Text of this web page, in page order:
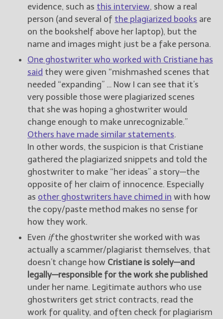
evidence, such as this interview, show a real
person (and several of the plagiarized books are
on the bookshelf above her laptop), but the
name and images might just be a fake persona.
One ghostwriter who worked with Cristiane has
said they were given “mishmashed scenes that
needed “expanding” … Now I can see that it’s
very possible those were plagiarized scenes
that she was hoping a ghostwriter would
change enough to make unrecognizable.”
Others have made similar statements.
In other words, the suspicion is that Cristiane
gathered the plagiarized snippets and told the
ghostwriter to make “her ideas” a story—the
opposite of her claim of innocence. Especially
as other ghostwriters have chimed in with how
the copy/paste method makes no sense for
how they work.
Even ifthe ghostwriter she worked with was
actually a scammer/plagiarist themselves, that
doesn’t change how Cristiane is solely—and
legally—responsible for the work she published
under her name. Legitimate authors who use
ghostwriters get strict contracts, read the
work for quality, and often check for plagiarism